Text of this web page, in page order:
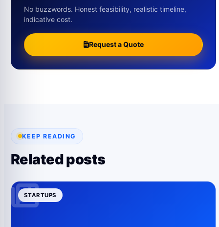
No buzzwords. Honest feasibility, realistic timeline,
indicative cost.
Request a Quote
KEEP READING
Related posts
STARTUPS